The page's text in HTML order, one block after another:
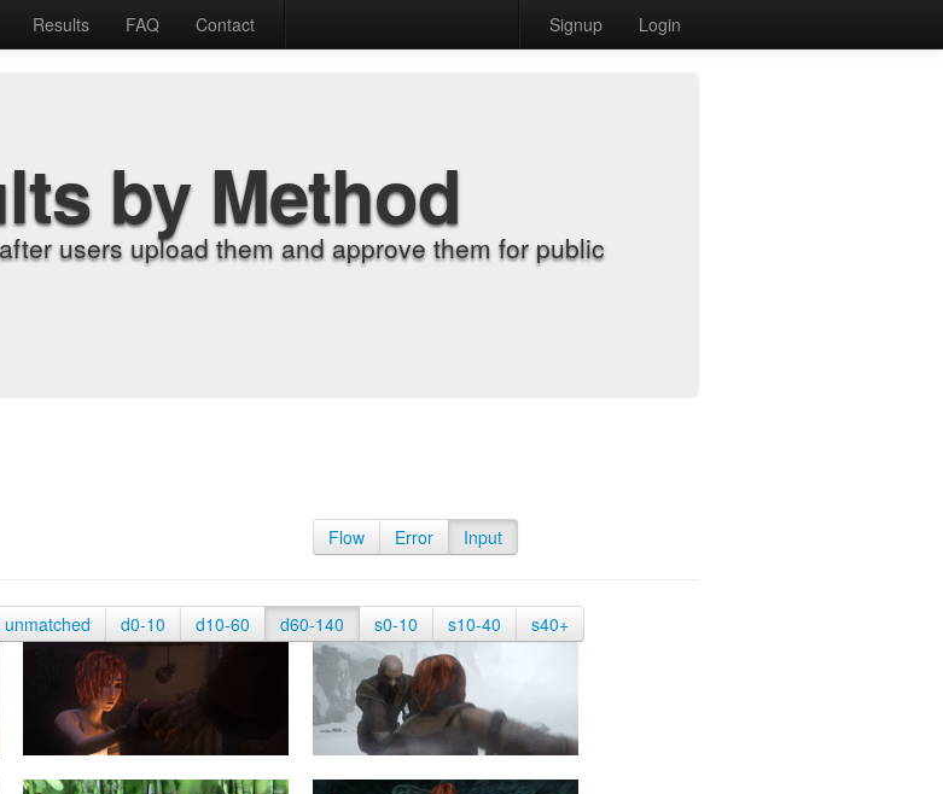
Results FAQ Contact Signup Login
by Method
users upload them and approve them for public
Flow Error Input
unmatched d0-10 d10-60 d60-140 s0-10 s10-40 s40+